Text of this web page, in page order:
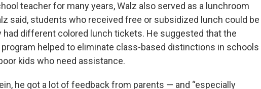
teacher for many years, Walz also served as a lunchroom
said, students who received free or subsidized lunch could be
had different colored lunch tickets. He suggested that the
helped to eliminate class-based distinctions in schools
kids who need assistance.
he got a lot of feedback from parents — and “especially